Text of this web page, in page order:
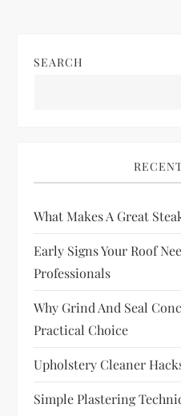
SEARCH
What Makes A Great
Early Signs Your Roof
Professionals
Why Grind And Seal
Practical Choice
Upholstery Cleaner
Simple Plastering